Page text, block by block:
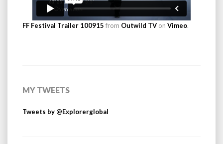
FF Festival Trailer 100915 from Outwild TV on Vimeo.
MY TWEETS
Tweets by @Explorerglobal